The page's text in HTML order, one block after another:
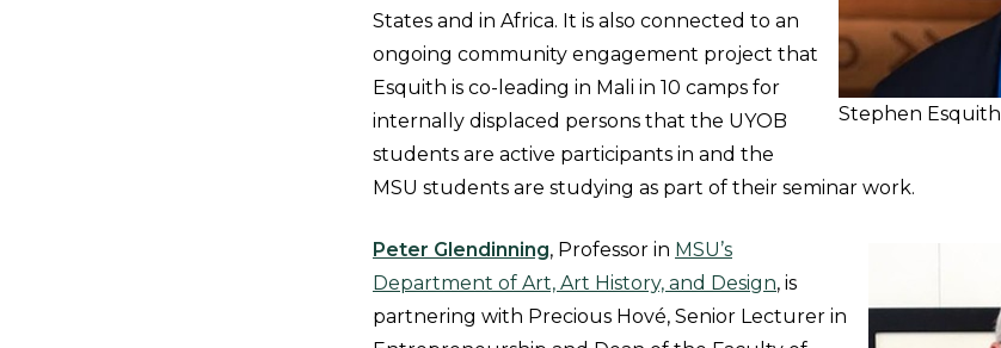
Stephen Esquith
States and in Africa. It is also connected to an
ongoing community engagement project that
Esquith is co-leading in Mali in 10 camps for
internally displaced persons that the UYOB
students are active participants in and the
MSU students are studying as part of their seminar work.
Peter Glendinning, Professor in MSU’s
Department of Art, Art History, and Design, is
partnering with Precious Hové, Senior Lecturer in